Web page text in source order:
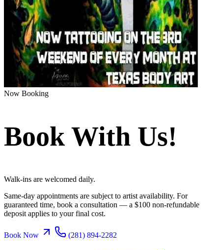
Now Booking
Book With Us!
Walk-ins are welcomed daily.
Same-day appointments are subject to artist availability. For
guaranteed time, book a consultation — a $100 non-refundable
deposit applies to your final cost.
Book Now (281) 894-2282